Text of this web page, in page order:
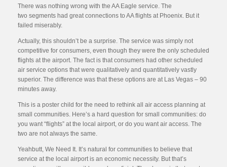
There was nothing wrong with the AA Eagle service. The
two segments had great connections to AA flights at Phoenix. But it
failed miserably.
Actually, this shouldn’t be a surprise. The service was simply not
competitive for consumers, even though they were the only scheduled
flights at the airport. The fact is that consumers had other scheduled
air service options that were qualitatively and quantitatively vastly
superior. The difference was that these options are at Las Vegas – 90
minutes away.
This is a poster child for the need to rethink all air access planning at
small communities. Here’s a hard question for small communities: do
you want “flights” at the local airport, or do you want air access. The
two are not always the same.
Yeahbutt, We Need It. It’s natural for communities to believe that
service at the local airport is an economic necessity. But that’s